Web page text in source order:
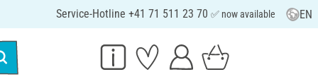
Service-Hotline +41 71 511 23 70 ✅ now available EN